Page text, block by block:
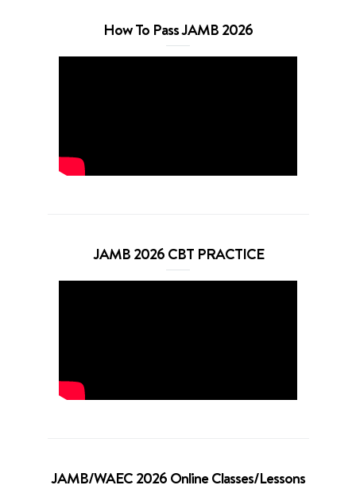
How To Pass JAMB 2026
JAMB 2026 CBT PRACTICE
JAMB/WAEC 2026 Online Classes/Lessons